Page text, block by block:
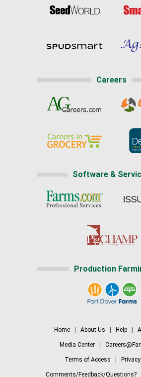
Careers
Software &
Production
Home About Us Help
Media Center
Terms of Access
Comments/Feedback/Questions?